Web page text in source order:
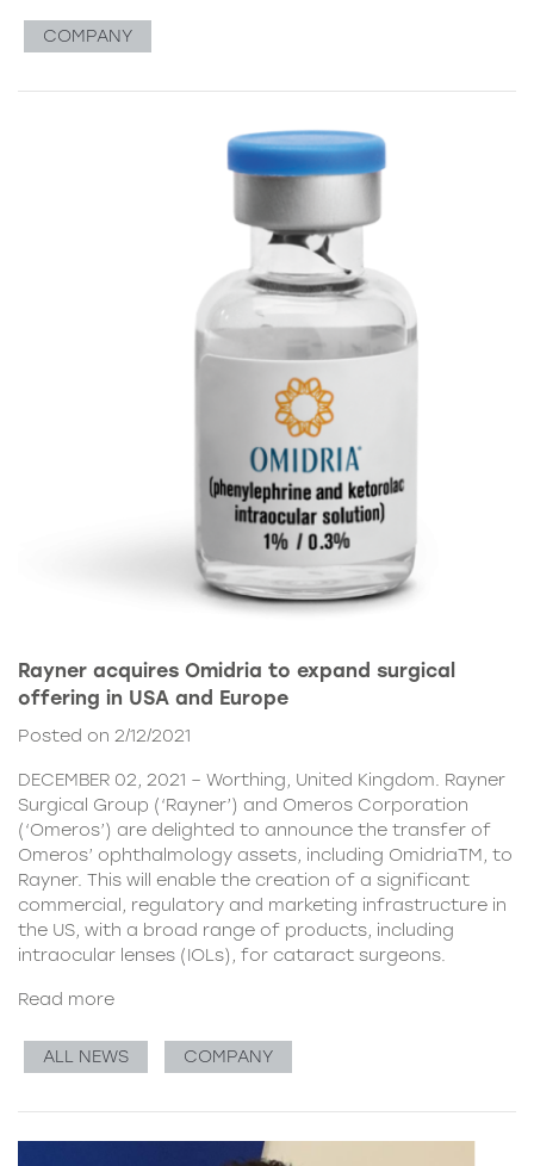
COMPANY
Rayner acquires Omidria to expand surgical
offering in USA and Europe
Posted on 2/12/2021
DECEMBER 02, 2021 – Worthing, United Kingdom. Rayner
Surgical Group (‘Rayner’) and Omeros Corporation
(‘Omeros’) are delighted to announce the transfer of
Omeros’ ophthalmology assets, including OmidriaTM, to
Rayner. This will enable the creation of a significant
commercial, regulatory and marketing infrastructure in
the US, with a broad range of products, including
intraocular lenses (IOLs), for cataract surgeons.
Read more
ALL NEWS COMPANY